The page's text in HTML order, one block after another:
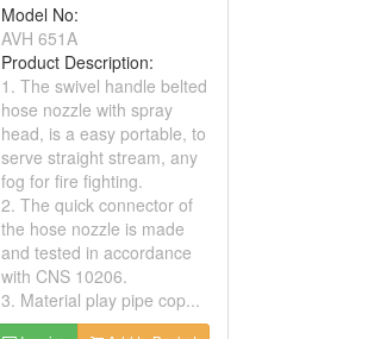
Model No:
AVH 651A
Product Description:
1. The swivel handle belted
hose nozzle with spray
head, is a easy portable, to
serve straight stream, any
fog for fire fighting.
2. The quick connector of
the hose nozzle is made
and tested in accordance
with CNS 10206.
3. Material play pipe cop...